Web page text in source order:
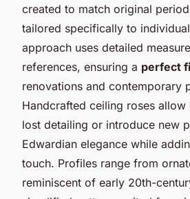
created to match original
tailored specifically to
approach uses detailed
references, ensuring a perfect
renovations and contemporary
Handcrafted ceiling roses
lost detailing or introduce new
Edwardian elegance while
touch. Profiles range from
reminiscent of early 20th-